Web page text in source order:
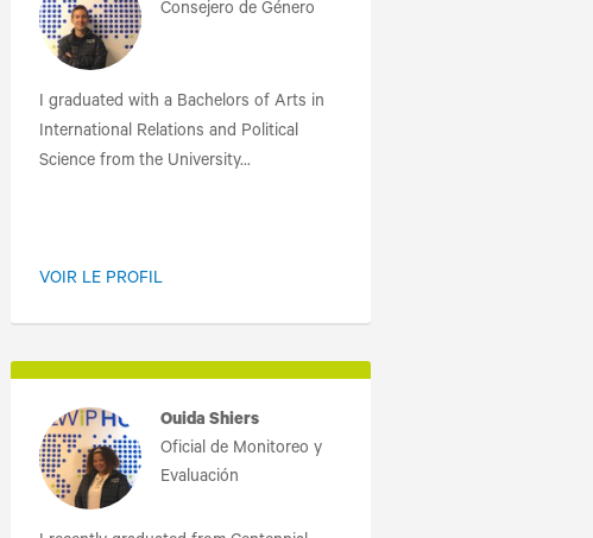
Consejero de Género
I graduated with a Bachelors of Arts in
International Relations and Political
Science from the University...
VOIR LE PROFIL
Ouida Shiers
Oficial de Monitoreo y
Evaluación